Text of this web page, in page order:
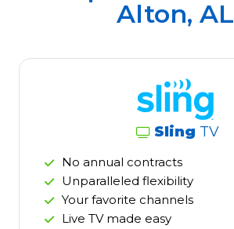
Alton, AL
Sling TV
No annual contracts
Unparalleled flexibility
Your favorite channels
Live TV made easy